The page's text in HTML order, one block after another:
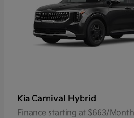
Kia Carnival Hybrid
Finance starting at $663/Month